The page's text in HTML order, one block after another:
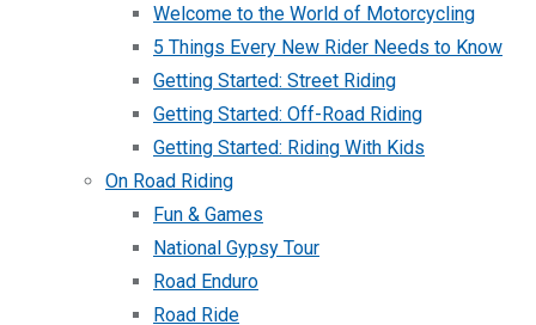
Welcome to the World of Motorcycling
5 Things Every New Rider Needs to Know
Getting Started: Street Riding
Getting Started: Off-Road Riding
Getting Started: Riding With Kids
On Road Riding
Fun & Games
National Gypsy Tour
Road Enduro
Road Ride